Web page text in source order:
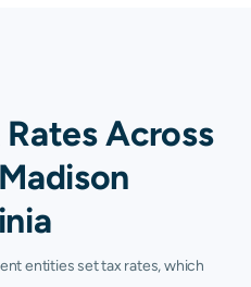
Across
entities set tax rates, which